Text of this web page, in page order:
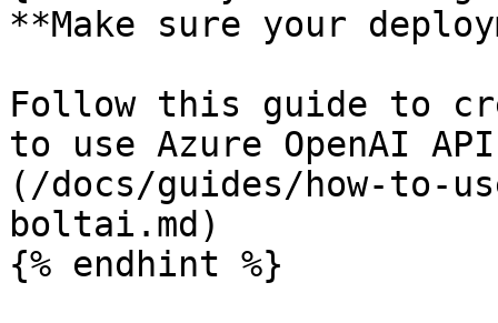
**Make sure your
Follow this guide to
to use Azure OpenAI
(/docs/guides/how-to-
boltai.md)
{% endhint %}